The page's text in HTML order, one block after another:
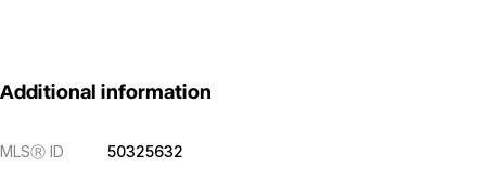
Additional information
MLSⓇ ID 50325632